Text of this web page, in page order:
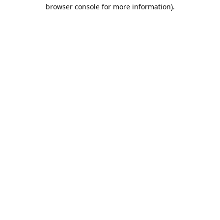
browser console for more information).